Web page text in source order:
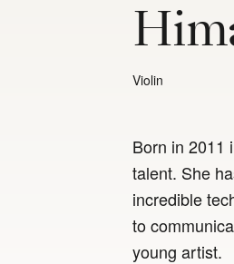
Violin
Born in 2011
talent. She
incredible
to
young artist.